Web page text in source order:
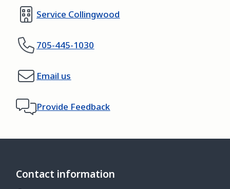
Service Collingwood
705-445-1030
Email us
Provide Feedback
Contact information